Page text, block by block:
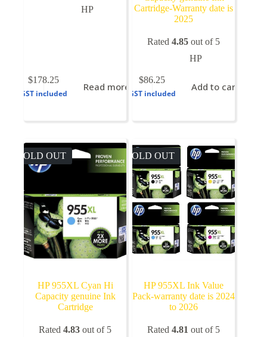
HP
$178.25
GST included
Read more
Cartridge-Warranty date is
2025
Rated4.85 out of 5
HP
$86.25
GST included
Add to cart
SOLD OUT
HP 955XL Cyan Hi
Capacity genuine Ink
Cartridge
Rated4.83 out of 5
SOLD OUT
HP 955XL Ink Value
Pack-warranty date is 2024
to 2026
Rated4.81 out of 5